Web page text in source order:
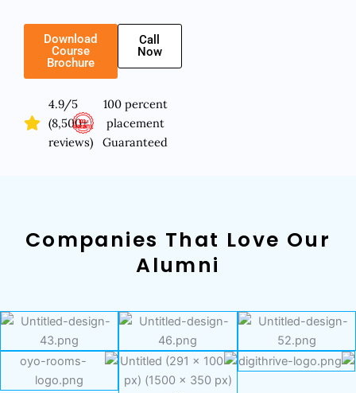
Download
Course
Brochure
Call
Now
4.9/5
(8,500+
reviews)
100 percent
placement
Guaranteed
Companies That Love Our
Alumni